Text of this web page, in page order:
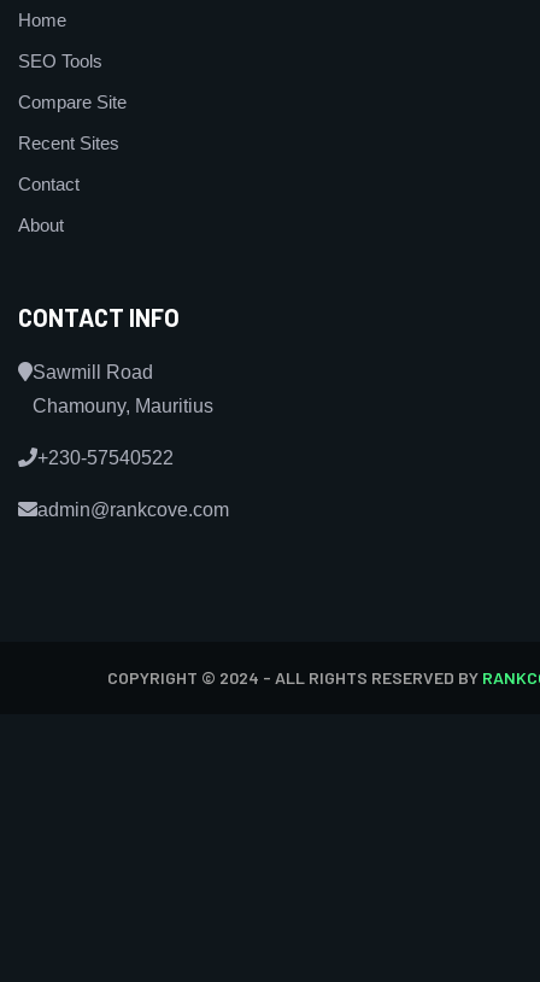
Home
SEO Tools
Compare Site
Recent Sites
Contact
About
CONTACT INFO
Sawmill Road
Chamouny, Mauritius
+230-57540522
admin@rankcove.com
COPYRIGHT © 2024 - ALL RIGHTS RESERVED BY